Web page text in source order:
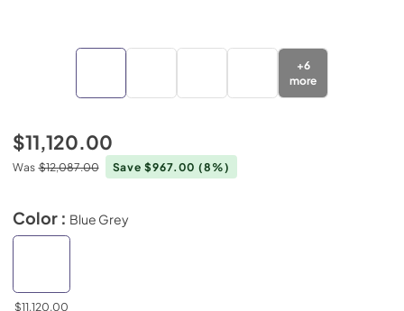
+6
more
$11,120.00
Was $12,087.00 Save $967.00(8%)
Color : Blue Grey
$11,120.00